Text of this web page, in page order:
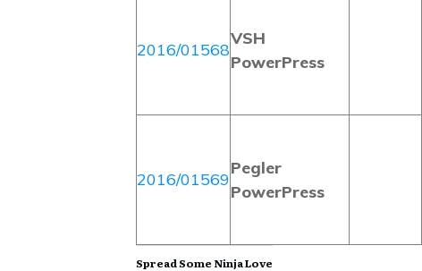
2016/01568
VSH
PowerPress
2016/01569
Pegler
PowerPress
Spread Some Ninja Love